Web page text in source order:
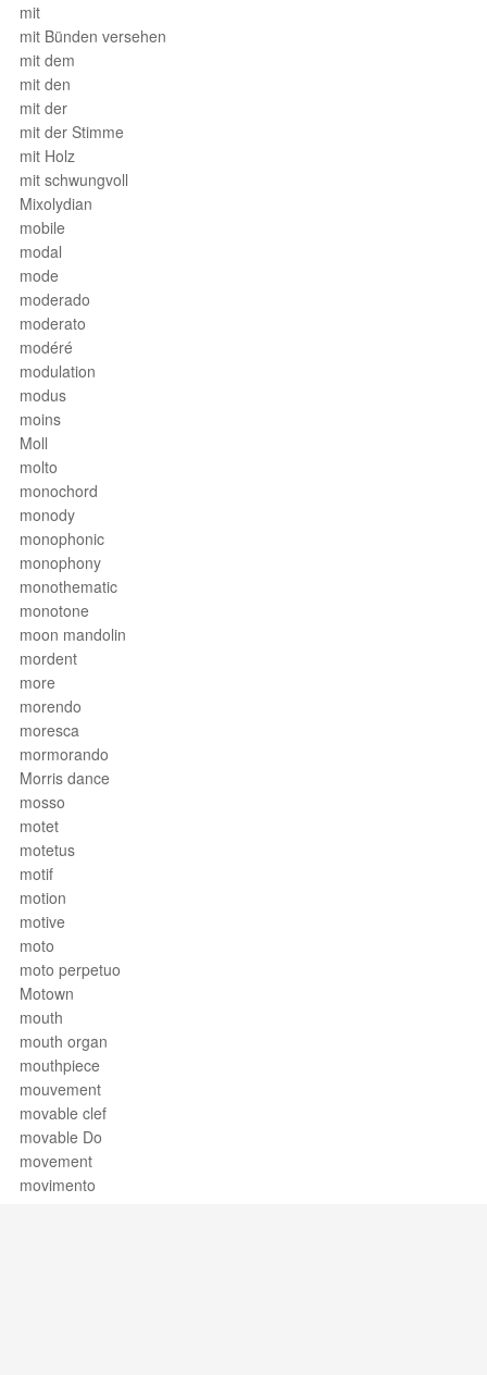
mit
mit Bünden versehen
mit dem
mit den
mit der
mit der Stimme
mit Holz
mit schwungvoll
Mixolydian
mobile
modal
mode
moderado
moderato
modéré
modulation
modus
moins
Moll
molto
monochord
monody
monophonic
monophony
monothematic
monotone
moon mandolin
mordent
more
morendo
moresca
mormorando
Morris dance
mosso
motet
motetus
motif
motion
motive
moto
moto perpetuo
Motown
mouth
mouth organ
mouthpiece
mouvement
movable clef
movable Do
movement
movimento